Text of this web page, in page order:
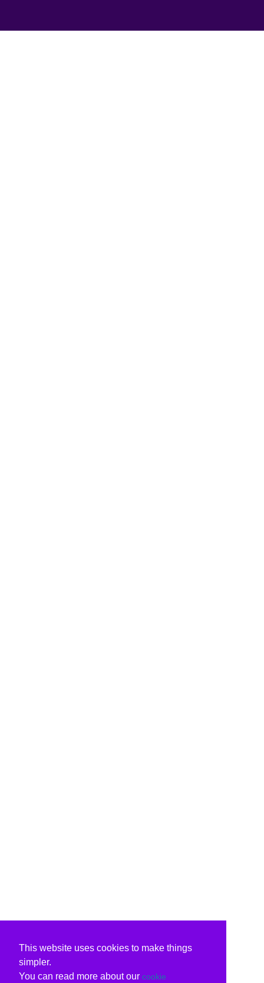
This website uses cookies to make things
simpler.
You can read more about our cookie